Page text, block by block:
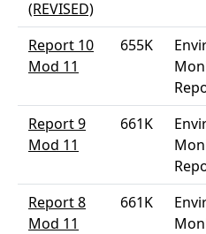
(REVISED)
Report 10
Mod 11
655K
Report 9
Mod 11
661K
Report 8
Mod 11
661K